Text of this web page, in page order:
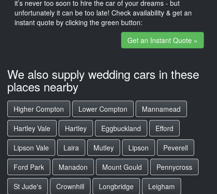
it’s never too soon to hire the car of your dreams - but
unfortunately it can be too late! Check availability & get an
instant quote by clicking the green button:
Get an Instant Quote »
We also supply wedding cars in these
places nearby
Higher Compton Lower Compton
Mannamead
Hartley Vale
Hartley Eggbuckland
Efford
Lipson Vale
Laira Mutley Lipson
Peverell
Ford Park
Manadon Mount Gould
Pennycross
St Jude's
Crownhill Longbridge
Leigham